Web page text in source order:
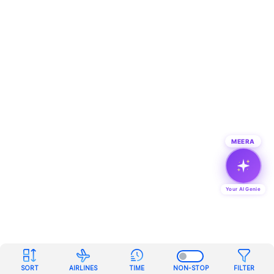
SORT AIRLINES TIME NON-STOP FILTER
MEERA
Your AI Genie